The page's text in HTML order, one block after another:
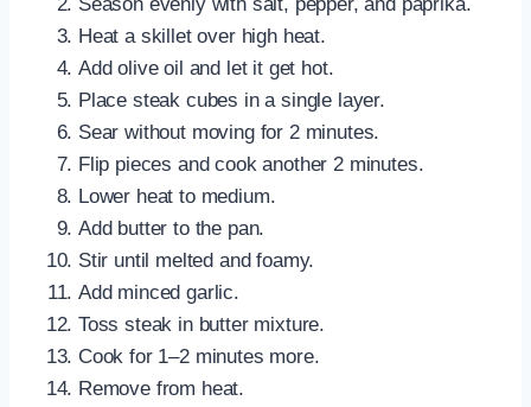
Heat a skillet over high heat.
Add olive oil and let it get hot.
Place steak cubes in a single layer.
Sear without moving for 2 minutes.
Flip pieces and cook another 2 minutes.
Lower heat to medium.
Add butter to the pan.
Stir until melted and foamy.
Add minced garlic.
Toss steak in butter mixture.
Cook for 1–2 minutes more.
Remove from heat.